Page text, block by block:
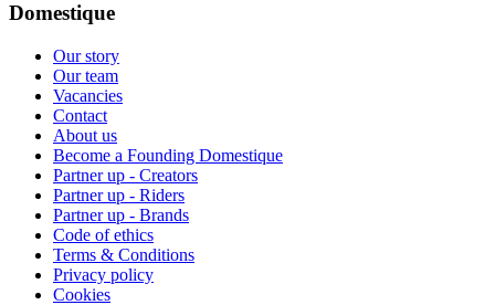
Domestique
Our story
Our team
Vacancies
Contact
About us
Become a Founding Domestique
Partner up - Creators
Partner up - Riders
Partner up - Brands
Code of ethics
Terms & Conditions
Privacy policy
Cookies